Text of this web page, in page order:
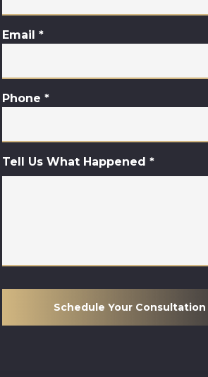
Email *
Phone *
Tell Us What Happened *
Schedule Your Consultation